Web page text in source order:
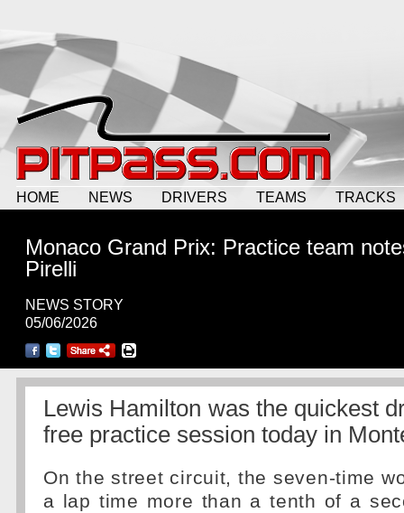
HOME NEWS DRIVERS TEAMS TRACKS
Monaco Grand Prix: Practice team
Pirelli
NEWS STORY
05/06/2026
Lewis Hamilton was the quickest
free practice session today in
On the street circuit, the seven-time
a lap time more than a tenth of a